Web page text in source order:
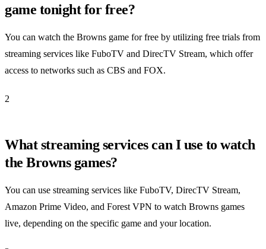
game tonight for free?
You can watch the Browns game for free by utilizing free trials from
streaming services like FuboTV and DirecTV Stream, which offer
access to networks such as CBS and FOX.
2
What streaming services can I use to watch
the Browns games?
You can use streaming services like FuboTV, DirecTV Stream,
Amazon Prime Video, and Forest VPN to watch Browns games
live, depending on the specific game and your location.